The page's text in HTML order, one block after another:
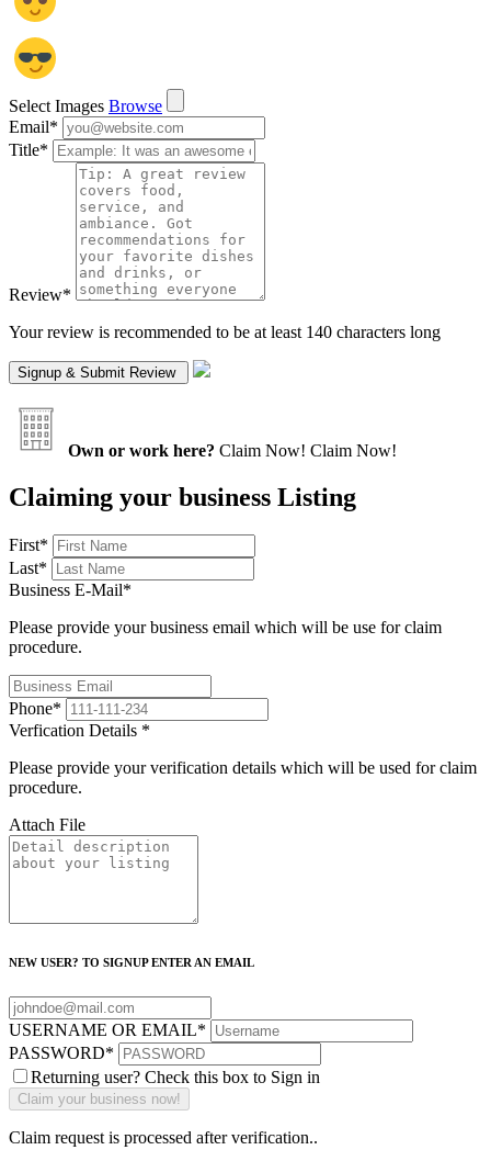
Select Images Browse
Email*
Title*
Review*
Your review is recommended to be at least 140 characters long
Own or work here? Claim Now! Claim Now!
Claiming your business Listing
First*
Last*
Business E-Mail*
Please provide your business email which will be use for claim
procedure.
Phone*
Verfication Details *
Please provide your verification details which will be used for claim
procedure.
Attach File
NEW USER? TO SIGNUP ENTER AN EMAIL
USERNAME OR EMAIL*
PASSWORD*
Returning user? Check this box to Sign in
Claim request is processed after verification..